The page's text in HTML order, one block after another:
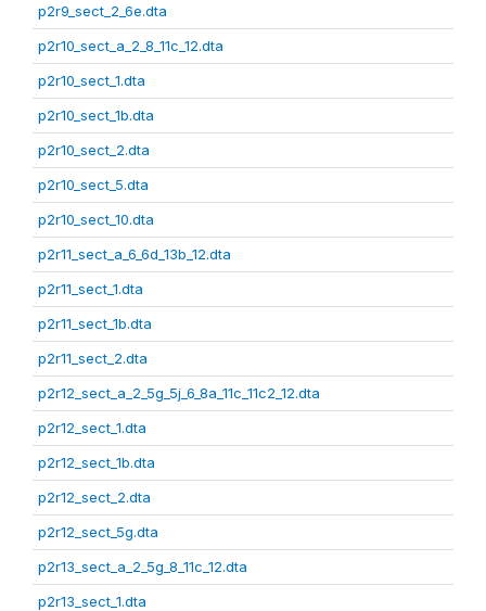
p2r9_sect_2_6e.dta
p2r10_sect_a_2_8_11c_12.dta
p2r10_sect_1.dta
p2r10_sect_1b.dta
p2r10_sect_2.dta
p2r10_sect_5.dta
p2r10_sect_10.dta
p2r11_sect_a_6_6d_13b_12.dta
p2r11_sect_1.dta
p2r11_sect_1b.dta
p2r11_sect_2.dta
p2r12_sect_a_2_5g_5j_6_8a_11c_11c2_12.dta
p2r12_sect_1.dta
p2r12_sect_1b.dta
p2r12_sect_2.dta
p2r12_sect_5g.dta
p2r13_sect_a_2_5g_8_11c_12.dta
p2r13_sect_1.dta